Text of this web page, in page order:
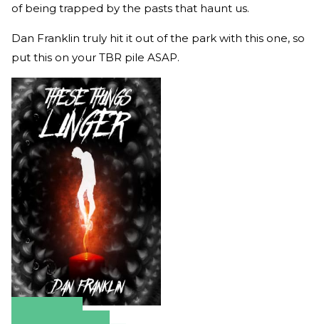
of being trapped by the pasts that haunt us.
Dan Franklin truly hit it out of the park with this one, so
put this on your TBR pile ASAP.